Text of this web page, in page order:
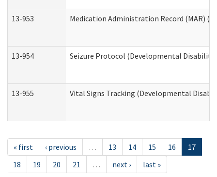
13-953 Medication Administration Record (MAR)
13-954 Seizure Protocol (Developmental
13-955 Vital Signs Tracking (Developmental
« first ‹ previous … 13 14 15 16
17
18
19 20 21 … next › last »